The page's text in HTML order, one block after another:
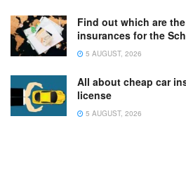
Find out which are
insurances for the
5 AUGUST, 2026
All about cheap car
license
5 AUGUST, 2026